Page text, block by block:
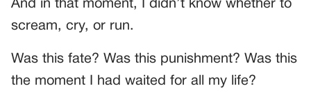
And in that moment, I didn’t know whether to
scream, cry, or run.
Was this fate? Was this punishment? Was this
the moment I had waited for all my life?